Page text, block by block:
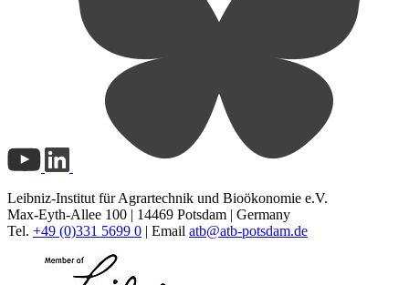
Leibniz-Institut für Agrartechnik und Bioökonomie e.V.
Max-Eyth-Allee 100 | 14469 Potsdam | Germany
Tel. +49 (0)331 5699 0 | Email atb@atb-potsdam.de